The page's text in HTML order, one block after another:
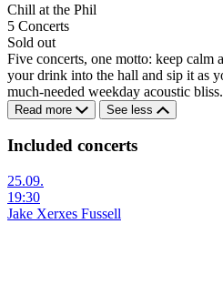
Chill at the Phil
5 Concerts
Sold out
Five concerts, one motto: keep calm
your drink into the hall and sip it as
much-needed weekday acoustic
Read more See less
Included concerts
25.09.
19:30
Jake Xerxes Fussell